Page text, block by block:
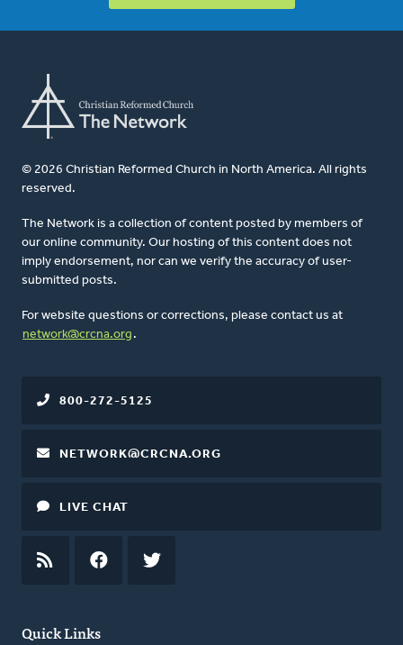
© 2026 Christian Reformed Church in North America. All rights
reserved.
The Network is a collection of content posted by members of
our online community. Our hosting of this content does not
imply endorsement, nor can we verify the accuracy of user-
submitted posts.
For website questions or corrections, please contact us at
network@crcna.org .
Quick Links
800-272-5125
NETWORK@CRCNA.ORG
LIVE CHAT